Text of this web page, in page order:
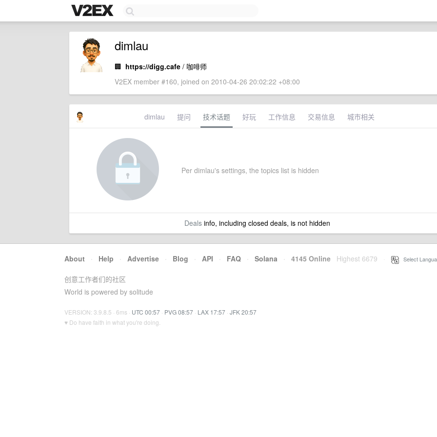
dimlau
🏢 https://digg.cafe / 咖啡师
V2EX member #160, joined on 2010-04-26 20:02:22 +08:00
dimlau 提问 技术话题 好玩 工作信息 交易信息 城市相关
Per dimlau's settings, the topics list is hidden
Dealsinfo, including closed deals, is not hidden
About · Help · Advertise · Blog · API · FAQ · Solana · 4145 Online Highest 6679 Select
创意工作者们的社区
World is powered by solitude
VERSION: 3.9.8.5 · 6ms · UTC 00:57 · PVG 08:57 · LAX 17:57 · JFK 20:57
♥ Do have faith in what you're doing.